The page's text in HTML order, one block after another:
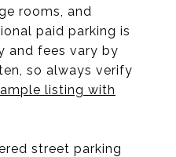
rooms, and
paid parking is
and fees vary by
so always verify
listing with
street parking